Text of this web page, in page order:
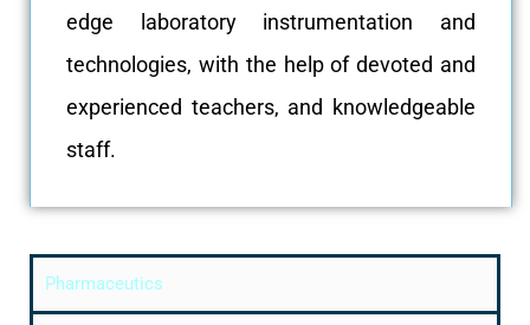
edge laboratory instrumentation and
technologies, with the help of devoted and
experienced teachers, and knowledgeable
staff.
Pharmaceutics